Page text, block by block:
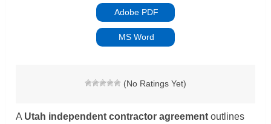
Adobe PDF
MS Word
(No Ratings Yet)
A Utah independent contractor agreement outlines